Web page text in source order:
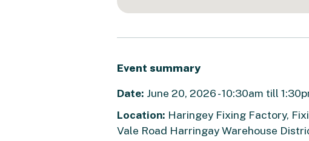
Event summary
Date: June 20, 2026 - 10:30am till
Location: Haringey Fixing Factory,
Vale Road Harringay Warehouse